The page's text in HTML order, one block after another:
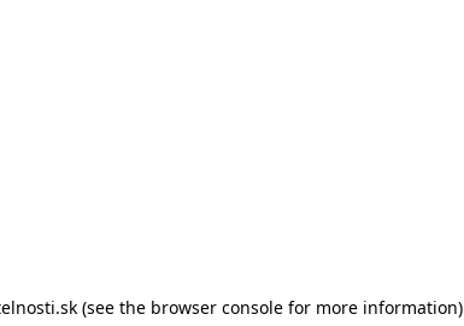
(see the browser console for more